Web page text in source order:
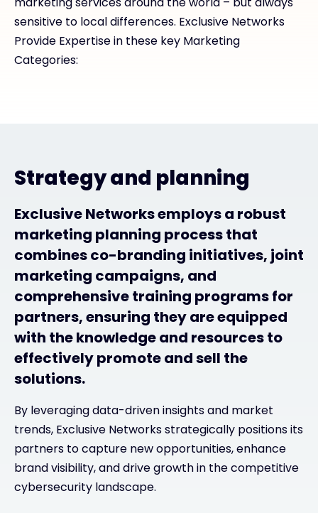
sensitive to local differences. Exclusive Networks
Provide Expertise in these key Marketing
Categories:
Strategy and planning
Exclusive Networks employs a robust
marketing planning process that
combines co-branding initiatives, joint
marketing campaigns, and
comprehensive training programs for
partners, ensuring they are equipped
with the knowledge and resources to
effectively promote and sell the
solutions.
By leveraging data-driven insights and market
trends, Exclusive Networks strategically positions its
partners to capture new opportunities, enhance
brand visibility, and drive growth in the competitive
cybersecurity landscape.